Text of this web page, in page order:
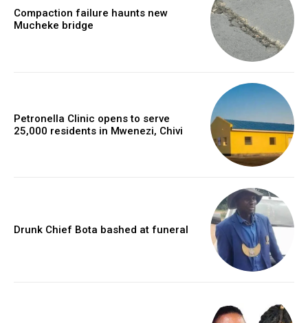
Compaction failure haunts new
Mucheke bridge
Petronella Clinic opens to serve
25,000 residents in Mwenezi, Chivi
Drunk Chief Bota bashed at funeral